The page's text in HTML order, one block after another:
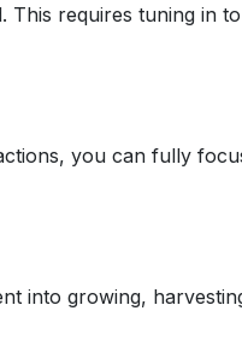
This requires tuning in
you can fully
into growing,